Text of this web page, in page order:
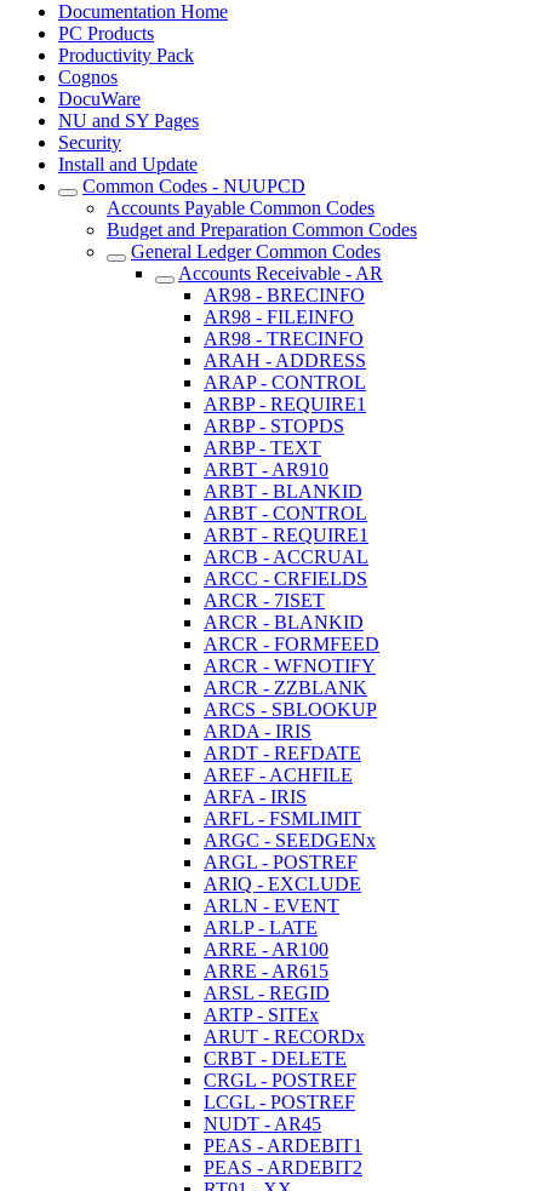
Documentation Home
PC Products
Productivity Pack
Cognos
DocuWare
NU and SY Pages
Security
Install and Update
Common Codes - NUUPCD
Accounts Payable Common Codes
Budget and Preparation Common Codes
General Ledger Common Codes
Accounts Receivable - AR
AR98 - BRECINFO
AR98 - FILEINFO
AR98 - TRECINFO
ARAH - ADDRESS
ARAP - CONTROL
ARBP - REQUIRE1
ARBP - STOPDS
ARBP - TEXT
ARBT - AR910
ARBT - BLANKID
ARBT - CONTROL
ARBT - REQUIRE1
ARCB - ACCRUAL
ARCC - CRFIELDS
ARCR - 7ISET
ARCR - BLANKID
ARCR - FORMFEED
ARCR - WFNOTIFY
ARCR - ZZBLANK
ARCS - SBLOOKUP
ARDA - IRIS
ARDT - REFDATE
AREF - ACHFILE
ARFA - IRIS
ARFL - FSMLIMIT
ARGC - SEEDGENx
ARGL - POSTREF
ARIQ - EXCLUDE
ARLN - EVENT
ARLP - LATE
ARRE - AR100
ARRE - AR615
ARSL - REGID
ARTP - SITEx
ARUT - RECORDx
CRBT - DELETE
CRGL - POSTREF
LCGL - POSTREF
NUDT - AR45
PEAS - ARDEBIT1
PEAS - ARDEBIT2